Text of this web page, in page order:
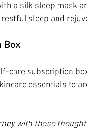
a silk sleep mask
sleep and
Box
care subscription
essentials to
with these